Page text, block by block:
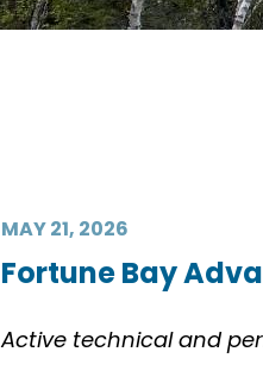
MAY 21, 2026
Fortune Bay
Active technical and